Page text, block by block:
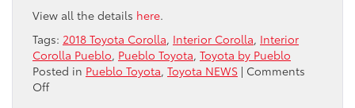
View all the details here.
Tags: 2018 Toyota Corolla, Interior Corolla, Interior
Corolla Pueblo, Pueblo Toyota, Toyota by Pueblo
Posted in Pueblo Toyota, Toyota NEWS | Comments
Offon